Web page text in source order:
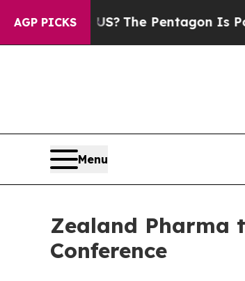
AGP PICKS
the US? The Pentagon Is
Menu
Zealand Pharma
Conference